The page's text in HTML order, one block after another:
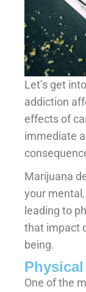
Let’s get
addiction
effects of
immediate
Marijuana
your
leading to
that impact
being.
One of the